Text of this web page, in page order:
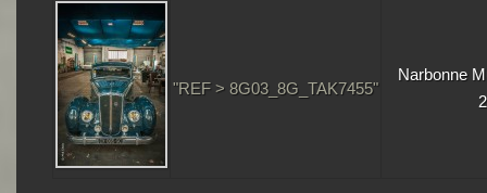
"REF > 8G03_8G_TAK7455"
Narbonne